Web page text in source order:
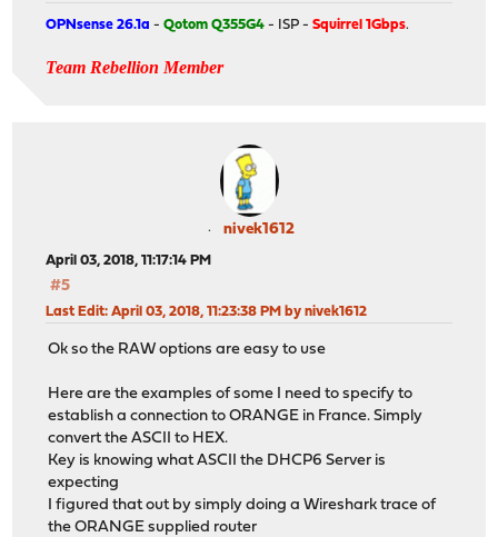
OPNsense 26.1a -Qotom Q355G4 - ISP -Squirrel 1Gbps.
Team Rebellion Member
nivek1612
April 03, 2018, 11:17:14 PM
#5
Last Edit: April 03, 2018, 11:23:38 PM by nivek1612
Ok so the RAW options are easy to use
Here are the examples of some I need to specify to
establish a connection to ORANGE in France. Simply
convert the ASCII to HEX.
Key is knowing what ASCII the DHCP6 Server is
expecting
I figured that out by simply doing a Wireshark trace of
the ORANGE supplied router